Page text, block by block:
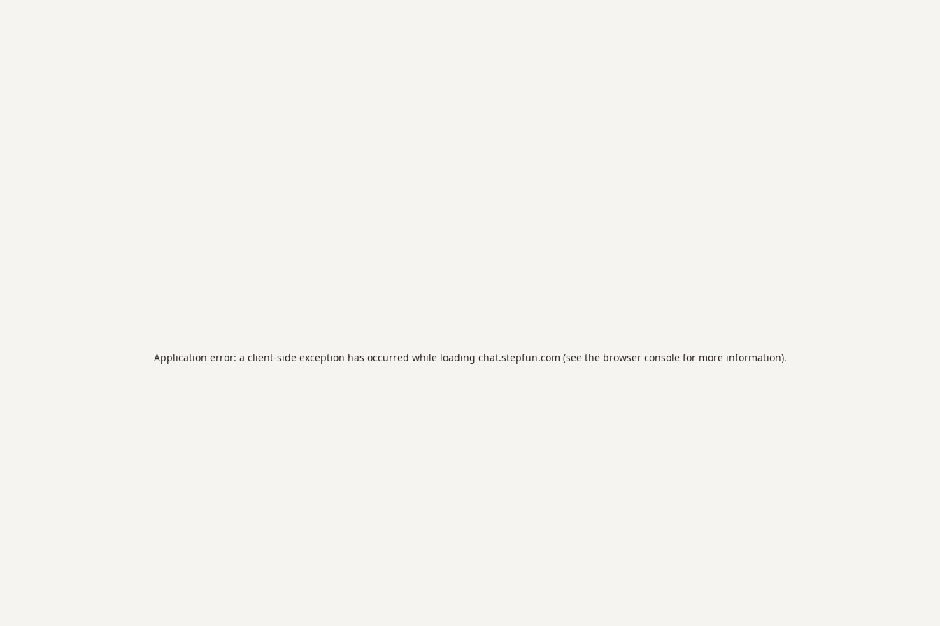
Application error: a client-side exception has occurred while loading chat.stepfun.com (see the browser consolefor more information).